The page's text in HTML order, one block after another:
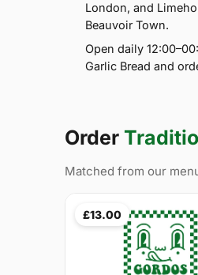
London, and
Beauvoir Town.
Open daily
Garlic Bread and
Order
Matched from our
£13.00